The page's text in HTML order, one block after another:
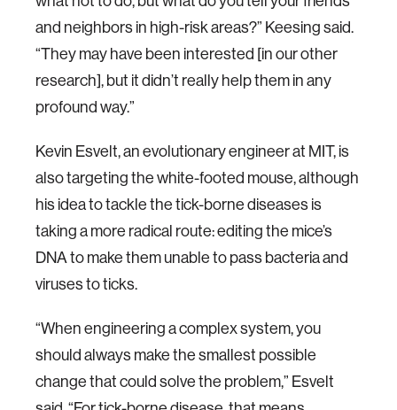
and neighbors in high-risk areas?” Keesing said.
“They may have been interested [in our other
research], but it didn’t really help them in any
profound way.”
Kevin Esvelt, an evolutionary engineer at MIT, is
also targeting the white-footed mouse, although
his idea to tackle the tick-borne diseases is
taking a more radical route: editing the mice’s
DNA to make them unable to pass bacteria and
viruses to ticks.
“When engineering a complex system, you
should always make the smallest possible
change that could solve the problem,” Esvelt